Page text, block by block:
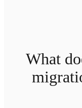
What